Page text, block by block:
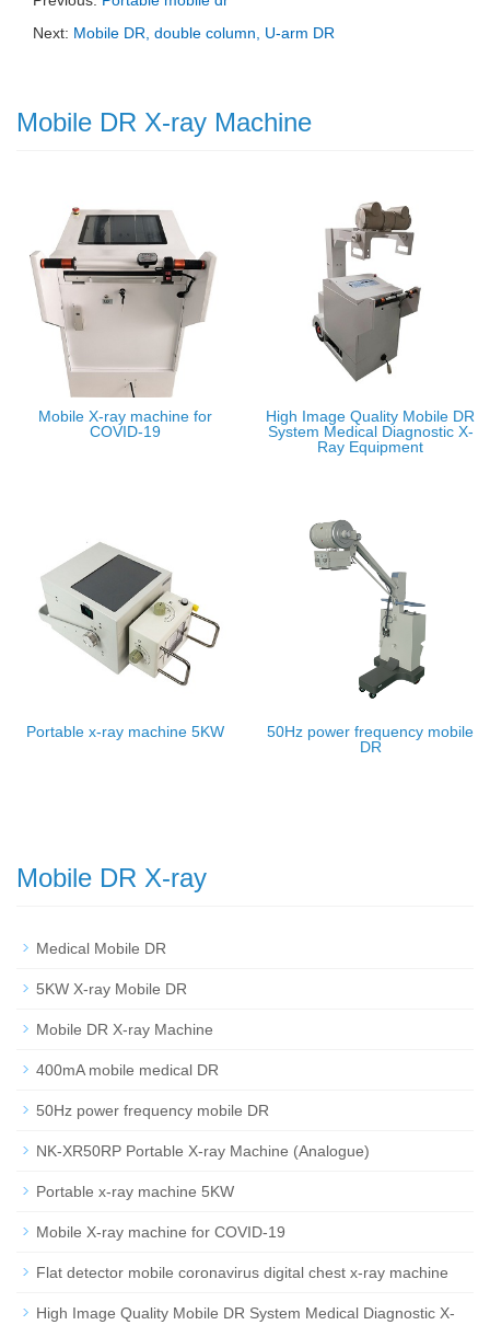
Next: Mobile DR, double column, U-arm DR
Mobile DR X-ray Machine
Mobile X-ray machine for
COVID-19
High Image Quality Mobile DR
System Medical Diagnostic X-
Ray Equipment
Portable x-ray machine 5KW
50Hz power frequency mobile
DR
Mobile DR X-ray
Medical Mobile DR
5KW X-ray Mobile DR
Mobile DR X-ray Machine
400mA mobile medical DR
50Hz power frequency mobile DR
NK-XR50RP Portable X-ray Machine (Analogue)
Portable x-ray machine 5KW
Mobile X-ray machine for COVID-19
Flat detector mobile coronavirus digital chest x-ray machine
High Image Quality Mobile DR System Medical Diagnostic X-